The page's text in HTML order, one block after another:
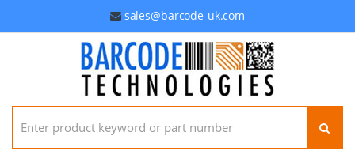
sales@barcode-uk.com
Search for: